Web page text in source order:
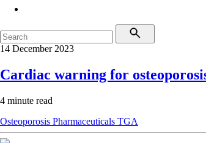
14 December 2023
Cardiac warning for
4 minute read
Osteoporosis Pharmaceuticals TGA